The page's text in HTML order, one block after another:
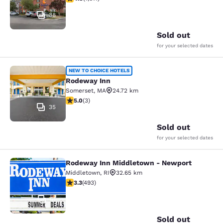
38
Sold out
for your selected dates
Rodeway Inn
35
NEW TO CHOICE HOTELS
Rodeway Inn
Somerset, MA
24.72 km
5 stars rating. Exceptional. 3 reviews
5.0(3)
Sold out
for your selected dates
Rodeway Inn Middletown -
51
Rodeway Inn Middletown - Newport
Middletown, RI
32.65 km
3.26 stars rating. Good. 493 reviews
3.3(493)
Sold out